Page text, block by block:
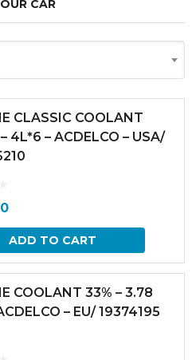
CAR
CLASSIC COOLANT
4L*6 – ACDELCO – USA/
ADD TO CART
COOLANT 33% – 3.78
– EU/ 19374195